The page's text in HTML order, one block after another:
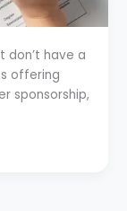
don’t have a
offering
sponsorship,